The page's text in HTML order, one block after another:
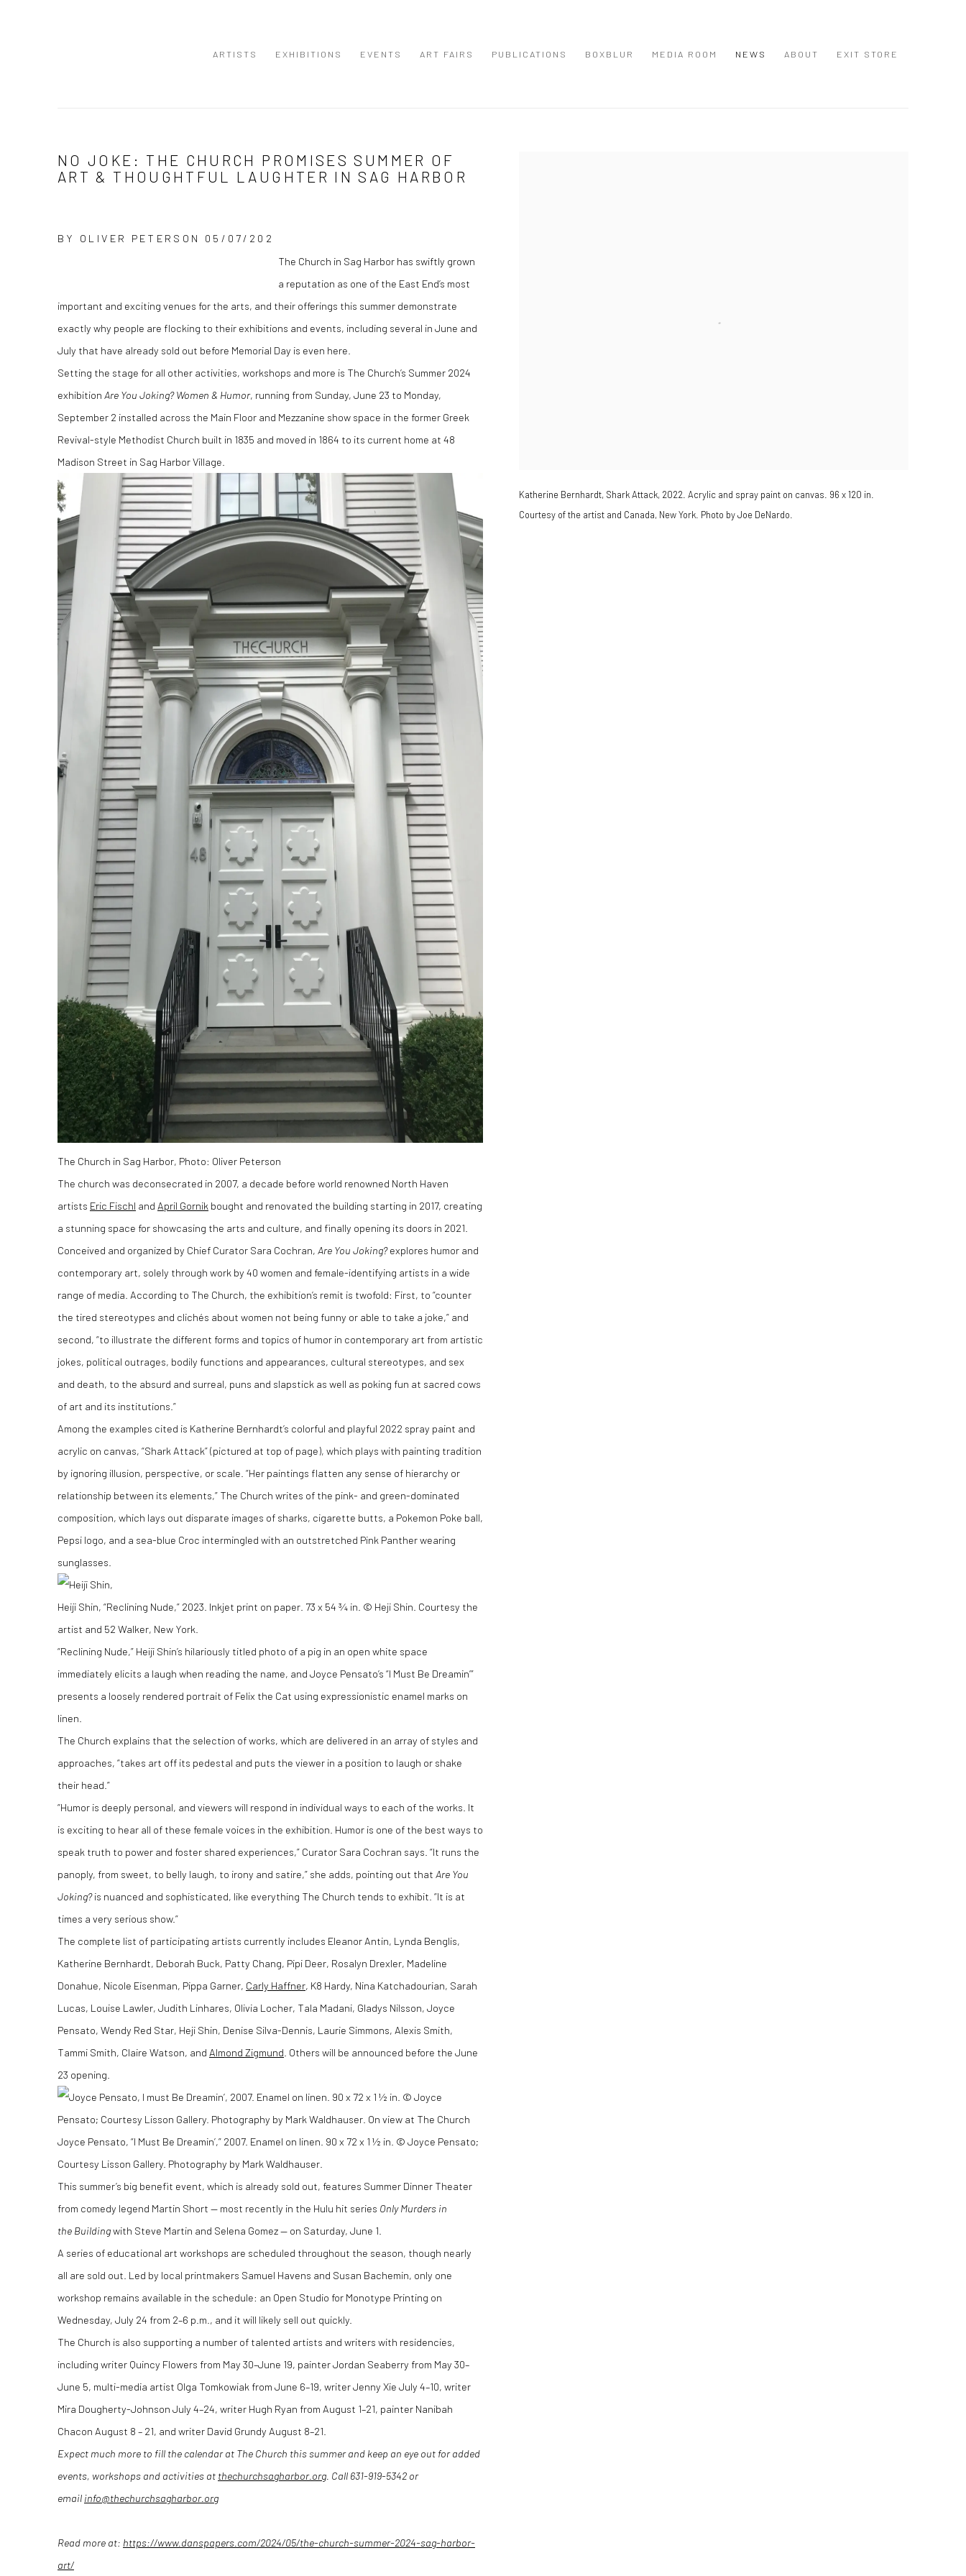
ARTISTS EXHIBITIONS EVENTS ART FAIRS PUBLICATIONS BOXBLUR MEDIA ROOM NEWS ABOUT EXIT STORE
NO JOKE: THE CHURCH PROMISES SUMMER OF
ART & THOUGHTFUL LAUGHTER IN SAG HARBOR
Katherine Bernhardt, Shark Attack, 2022. Acrylic and spray paint on canvas. 96 x 120 in.
Courtesy of the artist and Canada, New York. Photo by Joe DeNardo.
BY OLIVER PETERSON
05/07/202
The Church in Sag Harbor has swiftly grown
a reputation as one of the East End’s most
important and exciting venues for the arts, and their offerings this summer demonstrate
exactly why people are flocking to their exhibitions and events, including several in June and
July that have already sold out before Memorial Day is even here.
Setting the stage for all other activities, workshops and more is The Church’s Summer 2024
exhibition Are You Joking? Women & Humor, running from Sunday, June 23 to Monday,
September 2 installed across the Main Floor and Mezzanine show space in the former Greek
Revival-style Methodist Church built in 1835 and moved in 1864 to its current home at 48
Madison Street in Sag Harbor Village.
The Church in Sag Harbor, Photo: Oliver Peterson
The church was deconsecrated in 2007, a decade before world renowned North Haven
artists Eric Fischl and April Gornik bought and renovated the building starting in 2017, creating
a stunning space for showcasing the arts and culture, and finally opening its doors in 2021.
Conceived and organized by Chief Curator Sara Cochran, Are You Joking?explores humor and
contemporary art, solely through work by 40 women and female-identifying artists in a wide
range of media. According to The Church, the exhibition’s remit is twofold: First, to “counter
the tired stereotypes and clichés about women not being funny or able to take a joke,” and
second, “to illustrate the different forms and topics of humor in contemporary art from artistic
jokes, political outrages, bodily functions and appearances, cultural stereotypes, and sex
and death, to the absurd and surreal, puns and slapstick as well as poking fun at sacred cows
of art and its institutions.”
Among the examples cited is Katherine Bernhardt’s colorful and playful 2022 spray paint and
acrylic on canvas, “Shark Attack” (pictured at top of page), which plays with painting tradition
by ignoring illusion, perspective, or scale. “Her paintings flatten any sense of hierarchy or
relationship between its elements,” The Church writes of the pink- and green-dominated
composition, which lays out disparate images of sharks, cigarette butts, a Pokemon Poke ball,
Pepsi logo, and a sea-blue Croc intermingled with an outstretched Pink Panther wearing
sunglasses.
Heiji Shin, “Reclining Nude,” 2023. Inkjet print on paper. 73 x 54 ¾ in. © Heji Shin. Courtesy the
artist and 52 Walker, New York.
“Reclining Nude,” Heiji Shin’s hilariously titled photo of a pig in an open white space
immediately elicits a laugh when reading the name, and Joyce Pensato’s “I Must Be Dreamin’”
presents a loosely rendered portrait of Felix the Cat using expressionistic enamel marks on
linen.
The Church explains that the selection of works, which are delivered in an array of styles and
approaches, “takes art off its pedestal and puts the viewer in a position to laugh or shake
their head.”
“Humor is deeply personal, and viewers will respond in individual ways to each of the works. It
is exciting to hear all of these female voices in the exhibition. Humor is one of the best ways to
speak truth to power and foster shared experiences,” Curator Sara Cochran says. “It runs the
panoply, from sweet, to belly laugh, to irony and satire,” she adds, pointing out that Are You
Joking?is nuanced and sophisticated, like everything The Church tends to exhibit. “It is at
times a very serious show.”
The complete list of participating artists currently includes Eleanor Antin, Lynda Benglis,
Katherine Bernhardt, Deborah Buck, Patty Chang, Pipi Deer, Rosalyn Drexler, Madeline
Donahue, Nicole Eisenman, Pippa Garner, Carly Haffner, K8 Hardy, Nina Katchadourian, Sarah
Lucas, Louise Lawler, Judith Linhares, Olivia Locher, Tala Madani, Gladys Nilsson, Joyce
Pensato, Wendy Red Star, Heji Shin, Denise Silva-Dennis, Laurie Simmons, Alexis Smith,
Tammi Smith, Claire Watson, and Almond Zigmund . Others will be announced before the June
23 opening.
Joyce Pensato, “I Must Be Dreamin’,” 2007. Enamel on linen. 90 x 72 x 1 ½ in. © Joyce Pensato;
Courtesy Lisson Gallery. Photography by Mark Waldhauser.
This summer’s big benefit event, which is already sold out, features Summer Dinner Theater
from comedy legend Martin Short — most recently in the Hulu hit series Only Murders in
the Buildingwith Steve Martin and Selena Gomez — on Saturday, June 1.
A series of educational art workshops are scheduled throughout the season, though nearly
all are sold out. Led by local printmakers Samuel Havens and Susan Bachemin, only one
workshop remains available in the schedule: an Open Studio for Monotype Printing on
Wednesday, July 24 from 2–6 p.m., and it will likely sell out quickly.
The Church is also supporting a number of talented artists and writers with residencies,
including writer Quincy Flowers from May 30–June 19, painter Jordan Seaberry from May 30–
June 5, multi-media artist Olga Tomkowiak from June 6–19, writer Jenny Xie July 4–10, writer
Mira Dougherty-Johnson July 4–24, writer Hugh Ryan from August 1–21, painter Nanibah
Chacon August 8 – 21, and writer David Grundy August 8–21.
Expect much more to fill the calendar at The Church this summer and keep an eye out for added
events, workshops and activities at thechurchsagharbor.org . Call 631-919-5342 or
email info@thechurchsagharbor.org
Read more at: https://www.danspapers.com/2024/05/the-church-summer-2024-sag-harbor-
art/